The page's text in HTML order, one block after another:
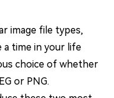
image file types,
a time in your life
choice of whether
or PNG.